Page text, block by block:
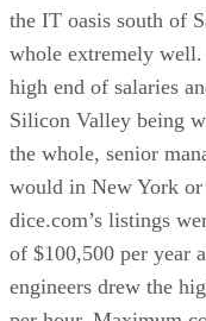
the IT oasis south of
whole extremely
high end of salaries
Silicon Valley being
the whole, senior
would in New York or
dice.com’s listings
of $100,500 per year
engineers drew the